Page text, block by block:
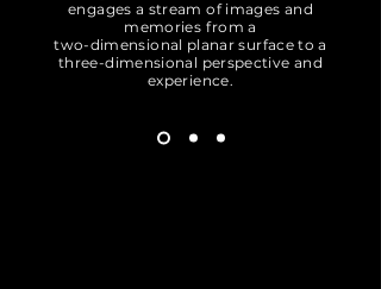
engages a stream of images and
memories from a
two-dimensional planar surface to a
three-dimensional perspective and
experience.